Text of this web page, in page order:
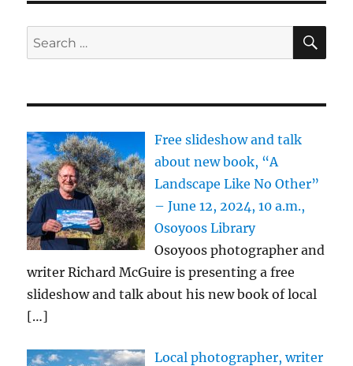
Search
for:
Free slideshow and talk
about new book, “A
Landscape Like No Other”
– June 12, 2024, 10 a.m.,
Osoyoos Library
Osoyoos photographer and
writer Richard McGuire is presenting a free
slideshow and talk about his new book of local
[…]
Local photographer, writer